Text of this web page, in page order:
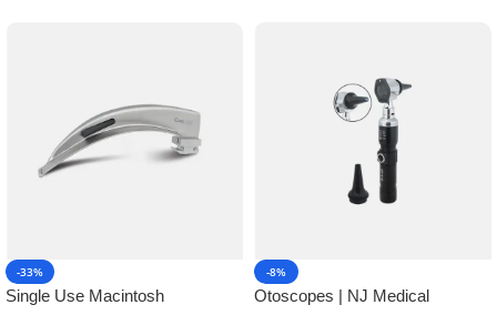
-33%
Single Use Macintosh
-8%
Otoscopes | NJ Medical